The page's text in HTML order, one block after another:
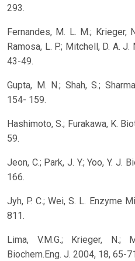
293.
Fernandes, M. L. M.; Krieger,
Ramosa, L. P.; Mitchell, D. A.
43-49.
Gupta, M. N.; Shah, S.;
154- 159.
Hashimoto, S.; Furakawa, K.
59.
Jeon, C.; Park, J. Y.; Yoo, Y. J.
166.
Jyh, P. C.; Wei, S. L. Enzyme
811.
Lima, V.M.G.; Krieger, N.;
Biochem.Eng. J. 2004, 18, 65-